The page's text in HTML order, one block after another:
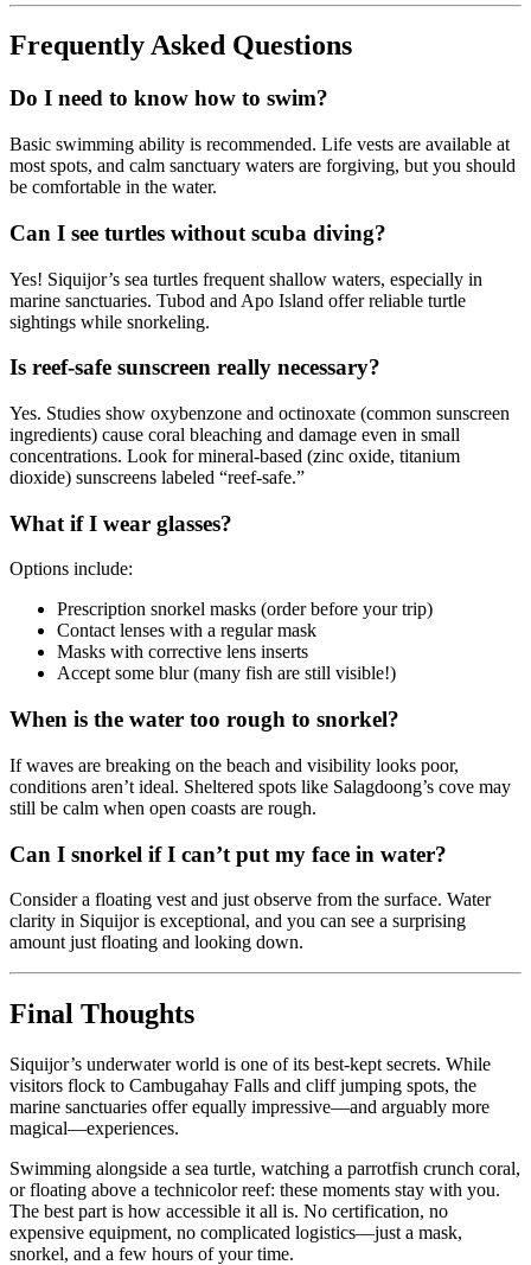
Frequently Asked Questions
Do I need to know how to swim?
Basic swimming ability is recommended. Life vests are available at
most spots, and calm sanctuary waters are forgiving, but you should
be comfortable in the water.
Can I see turtles without scuba diving?
Yes! Siquijor’s sea turtles frequent shallow waters, especially in
marine sanctuaries. Tubod and Apo Island offer reliable turtle
sightings while snorkeling.
Is reef-safe sunscreen really necessary?
Yes. Studies show oxybenzone and octinoxate (common sunscreen
ingredients) cause coral bleaching and damage even in small
concentrations. Look for mineral-based (zinc oxide, titanium
dioxide) sunscreens labeled “reef-safe.”
What if I wear glasses?
Options include:
Prescription snorkel masks (order before your trip)
Contact lenses with a regular mask
Masks with corrective lens inserts
Accept some blur (many fish are still visible!)
When is the water too rough to snorkel?
If waves are breaking on the beach and visibility looks poor,
conditions aren’t ideal. Sheltered spots like Salagdoong’s cove may
still be calm when open coasts are rough.
Can I snorkel if I can’t put my face in water?
Consider a floating vest and just observe from the surface. Water
clarity in Siquijor is exceptional, and you can see a surprising
amount just floating and looking down.
Final Thoughts
Siquijor’s underwater world is one of its best-kept secrets. While
visitors flock to Cambugahay Falls and cliff jumping spots, the
marine sanctuaries offer equally impressive—and arguably more
magical—experiences.
Swimming alongside a sea turtle, watching a parrotfish crunch coral,
or floating above a technicolor reef: these moments stay with you.
The best part is how accessible it all is. No certification, no
expensive equipment, no complicated logistics—just a mask,
snorkel, and a few hours of your time.